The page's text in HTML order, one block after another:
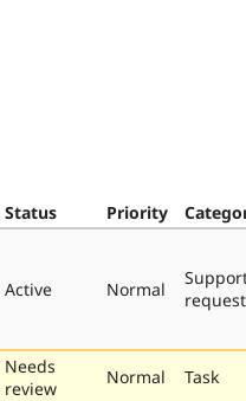
Status Priority
Active Normal
request
Needs
review
Normal Task